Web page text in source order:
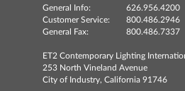
General Info:
626.956.4200
Customer Service:
800.486.2946
General Fax:
800.486.7337
ET2 Contemporary Lighting
253 North Vineland Avenue
City of Industry, California 91746